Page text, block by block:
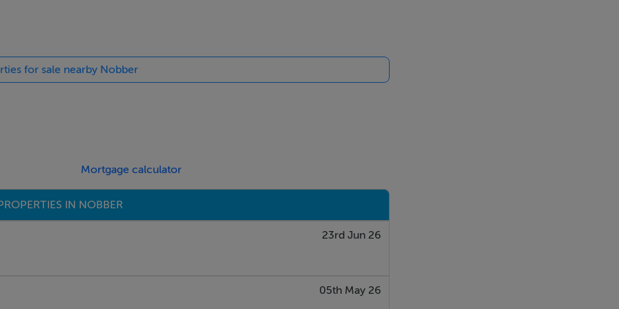
wooden fireplace with an open fire. Coving and fully carpeted.
located beside the store room.
for sale nearby Nobber
Mortgage calculator
IN NOBBER
23rd Jun 26
05th May 26